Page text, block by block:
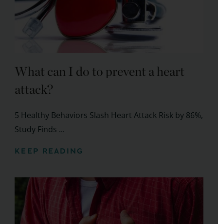
What can I do to prevent a heart
attack?
5 Healthy Behaviors Slash Heart Attack Risk by 86%,
Study Finds ...
KEEP READING